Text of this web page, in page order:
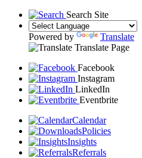
Search Site
Powered by
Translate
Translate Page
Facebook
Instagram
LinkedIn
Eventbrite
Calendar
Policies
Insights
Referrals